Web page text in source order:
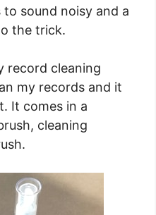
sound noisy and a
the trick.
record cleaning
my records and it
It comes in a
cleaning